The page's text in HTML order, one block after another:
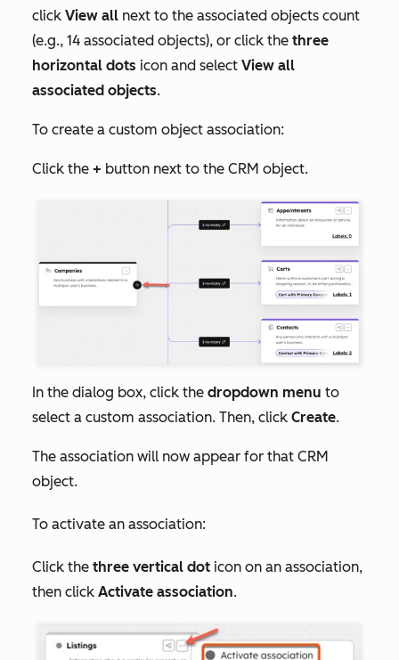
click View all next to the associated objects count
(e.g., 14 associated objects), or click the three
horizontal dots icon and select View all
associated objects.
To create a custom object association:
Click the + button next to the CRM object.
In the dialog box, click the dropdown menu to
select a custom association. Then, click Create.
The association will now appear for that CRM
object.
To activate an association:
Click the three vertical dot icon on an association,
then click Activate association.